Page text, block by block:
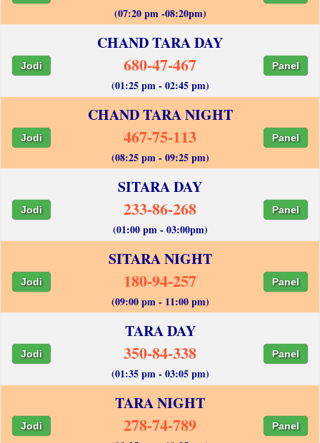
(07:20 pm -08:20pm)
CHAND TARA DAY
Jodi 680-47-467 Panel
(01:25 pm - 02:45 pm)
CHAND TARA NIGHT
Jodi 467-75-113 Panel
(08:25 pm - 09:25 pm)
SITARA DAY
Jodi 233-86-268 Panel
(01:00 pm - 03:00pm)
SITARA NIGHT
Jodi 180-94-257 Panel
(09:00 pm - 11:00 pm)
TARA DAY
Jodi 350-84-338 Panel
(01:35 pm - 03:05 pm)
TARA NIGHT
Jodi 278-74-789 Panel